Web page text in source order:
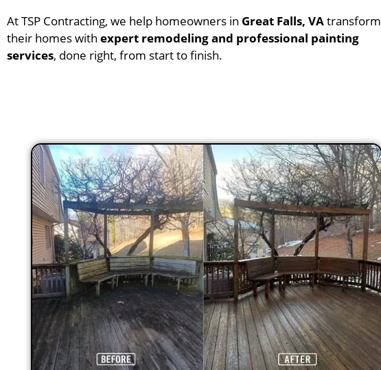
At TSP Contracting, we help homeowners in Great Falls, VAtransform
their homes with expert remodeling and professional painting
services, done right, from start to finish.